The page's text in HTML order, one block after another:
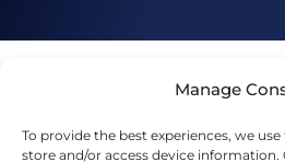
Manage
To provide the best experiences, we
store and/or access device